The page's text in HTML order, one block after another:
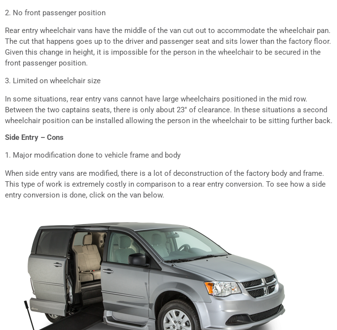
2. No front passenger position
Rear entry wheelchair vans have the middle of the van cut out to accommodate the wheelchair pan.
The cut that happens goes up to the driver and passenger seat and sits lower than the factory floor.
Given this change in height, it is impossible for the person in the wheelchair to be secured in the
front passenger position.
3. Limited on wheelchair size
In some situations, rear entry vans cannot have large wheelchairs positioned in the mid row.
Between the two captains seats, there is only about 23″ of clearance. In these situations a second
wheelchair position can be installed allowing the person in the wheelchair to be sitting further back.
Side Entry – Cons
1. Major modification done to vehicle frame and body
When side entry vans are modified, there is a lot of deconstruction of the factory body and frame.
This type of work is extremely costly in comparison to a rear entry conversion. To see how a side
entry conversion is done, click on the van below.